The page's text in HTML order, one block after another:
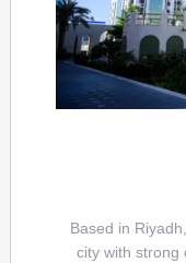
Based in
city with